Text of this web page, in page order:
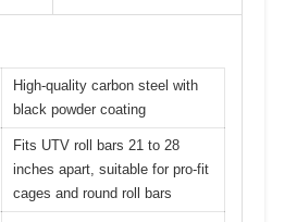
High-quality carbon steel with
black powder coating
Fits UTV roll bars 21 to 28
inches apart, suitable for pro-fit
cages and round roll bars